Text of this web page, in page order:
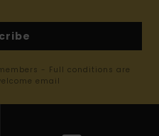
- Full conditions are
email